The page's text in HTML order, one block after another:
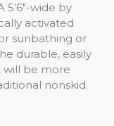
wide by
activated
sunbathing or
durable, easily
will be more
nonskid.